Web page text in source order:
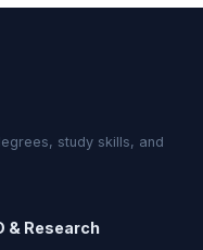
study skills, and
& Research